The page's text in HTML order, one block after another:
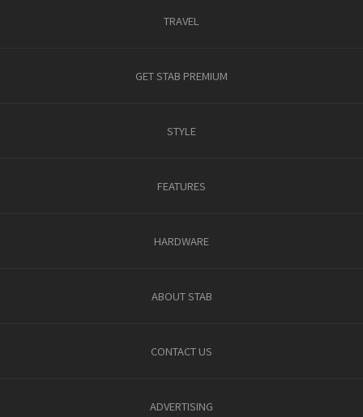
TRAVEL
GET STAB PREMIUM
STYLE
FEATURES
HARDWARE
ABOUT STAB
CONTACT US
ADVERTISING